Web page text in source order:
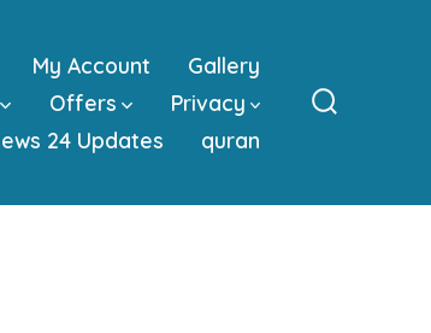
My Account
Gallery
Offers
Privacy
24 Updates quran